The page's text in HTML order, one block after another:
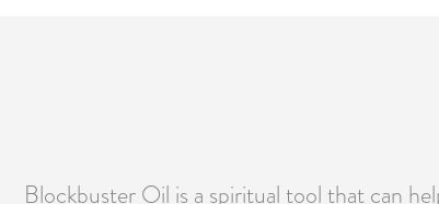
Blockbuster Oil is a spiritual tool that can